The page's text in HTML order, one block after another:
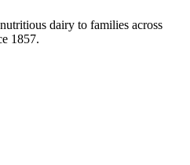
dairy to families across
1857.